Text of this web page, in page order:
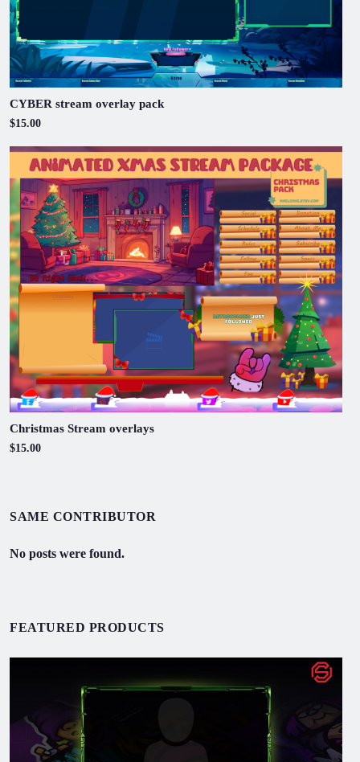
CYBER stream overlay pack
$15.00
Christmas Stream overlays
$15.00
SAME CONTRIBUTOR
No posts were found.
FEATURED PRODUCTS